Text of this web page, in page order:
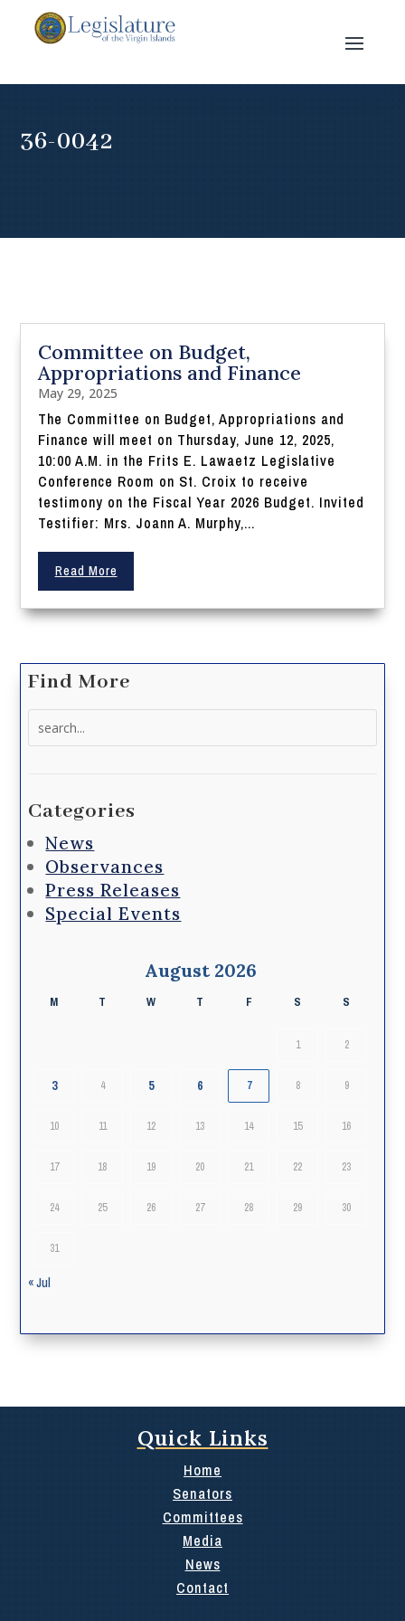
36-0042
Committee on Budget,
Appropriations and Finance
May 29, 2025
The Committee on Budget, Appropriations and
Finance will meet on Thursday, June 12, 2025,
10:00 A.M. in the Frits E. Lawaetz Legislative
Conference Room on St. Croix to receive
testimony on the Fiscal Year 2026 Budget. Invited
Testifier: Mrs. Joann A. Murphy,...
Read More
Find More
Categories
News
Observances
Press Releases
Special Events
August 2026
M T W T F S S
1 2
3 4 5 6 7 8 9
10 11 12 13 14 15 16
17 18 19 20 21 22 23
24 25 26 27 28 29 30
31
« Jul
Quick Links
Home
Senators
Committees
Media
News
Contact